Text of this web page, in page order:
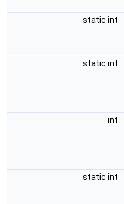
static int
static int
int
static int